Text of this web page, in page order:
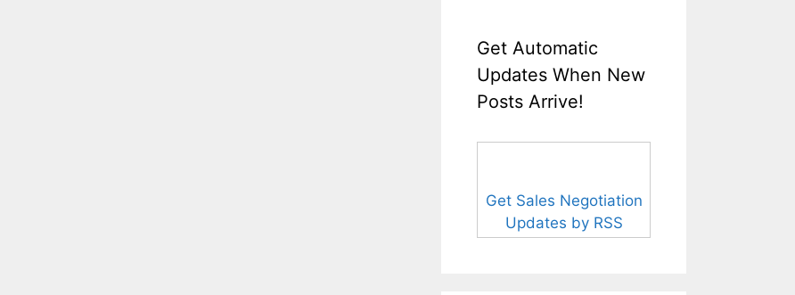
Get Automatic
Updates When New
Posts Arrive!
Get Sales Negotiation
Updates by RSS